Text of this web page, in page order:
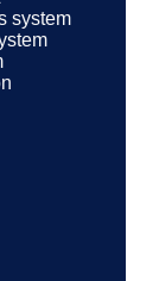
system